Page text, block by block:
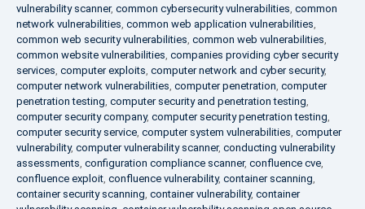
vulnerability scanner, common cybersecurity vulnerabilities, common
network vulnerabilities, common web application vulnerabilities,
common web security vulnerabilities, common web vulnerabilities,
common website vulnerabilities, companies providing cyber security
services, computer exploits, computer network and cyber security,
computer network vulnerabilities, computer penetration, computer
penetration testing, computer security and penetration testing,
computer security company, computer security penetration testing,
computer security service, computer system vulnerabilities, computer
vulnerability, computer vulnerability scanner, conducting vulnerability
assessments, configuration compliance scanner, confluence cve,
confluence exploit, confluence vulnerability, container scanning,
container security scanning, container vulnerability, container